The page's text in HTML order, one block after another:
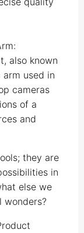
also known
arm used in
cameras
of a
and
they are
in
else we
wonders?